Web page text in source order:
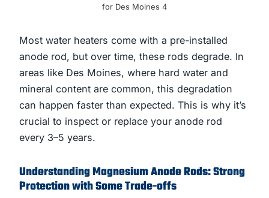
for Des Moines 4
Most water heaters come with a pre-installed
anode rod, but over time, these rods degrade. In
areas like Des Moines, where hard water and
mineral content are common, this degradation
can happen faster than expected. This is why it’s
crucial to inspect or replace your anode rod
every 3–5 years.
Understanding Magnesium Anode Rods: Strong
Protection with Some Trade-offs